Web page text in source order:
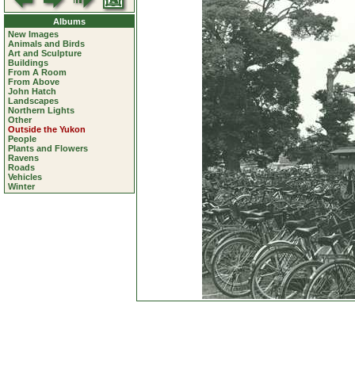
Albums
New Images
Animals and Birds
Art and Sculpture
Buildings
From A Room
From Above
John Hatch
Landscapes
Northern Lights
Other
Outside the Yukon
People
Plants and Flowers
Ravens
Roads
Vehicles
Winter